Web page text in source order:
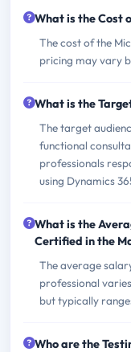
What is the Cost
The cost of the
pricing may vary
What is the
The target
functional
professionals
using Dynamics
What is the
Certified in the
The average
professional
but typically
Who are the